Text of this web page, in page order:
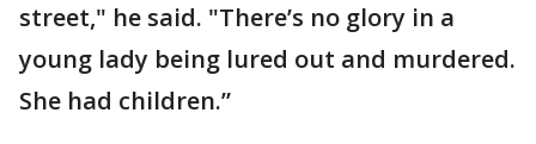
street," he said. "There’s no glory in a
young lady being lured out and murdered.
She had children.”